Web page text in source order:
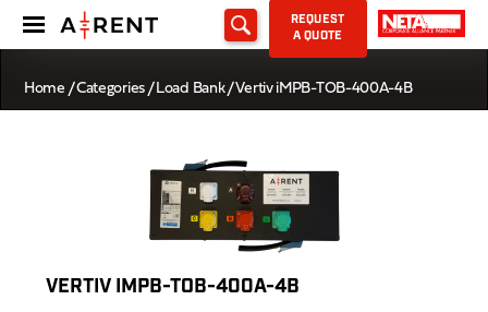
REQUEST
A QUOTE
Home /Categories/Load Bank/ Vertiv iMPB-TOB-400A-4B
VERTIV IMPB-TOB-400A-4B